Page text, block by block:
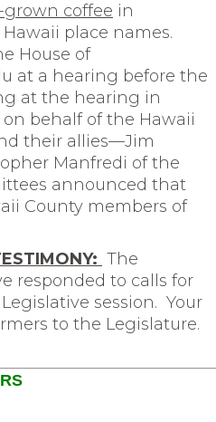
coffee in
Hawaii place names.
House of
at a hearing before the
at the hearing in
behalf of the Hawaii
their allies—Jim
Manfredi of the
announced that
County members of
The
responded to calls for
session. Your
to the Legislature.